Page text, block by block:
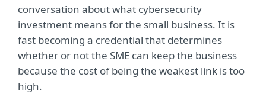
conversation about what cybersecurity
investment means for the small business. It is
fast becoming a credential that determines
whether or not the SME can keep the business
because the cost of being the weakest link is too
high.